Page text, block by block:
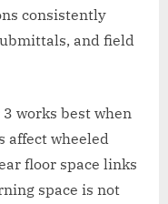
consistently
and field
works best when
affect wheeled
floor space links
space is not